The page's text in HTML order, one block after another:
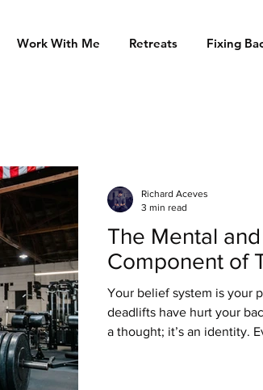
Work With Me Retreats Fixing
The Mental
Component of
Your belief system is your
deadlifts have hurt your
a thought; it’s an identity.
Richard Aceves
3 min read